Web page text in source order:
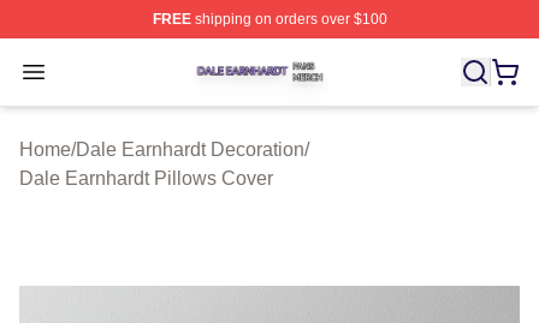
FREEshipping on orders over $100
Open menu
Dale Earnhardt Shop ⚡️ Officially Licensed Dale
Home/Dale Earnhardt Decoration/
Dale Earnhardt Pillows Cover